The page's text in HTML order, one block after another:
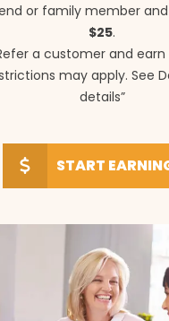
or family member
$25.
a customer and earn
may apply. See
details”
START